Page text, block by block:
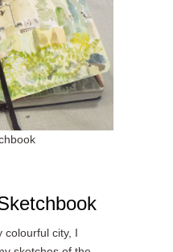
colourful city, I